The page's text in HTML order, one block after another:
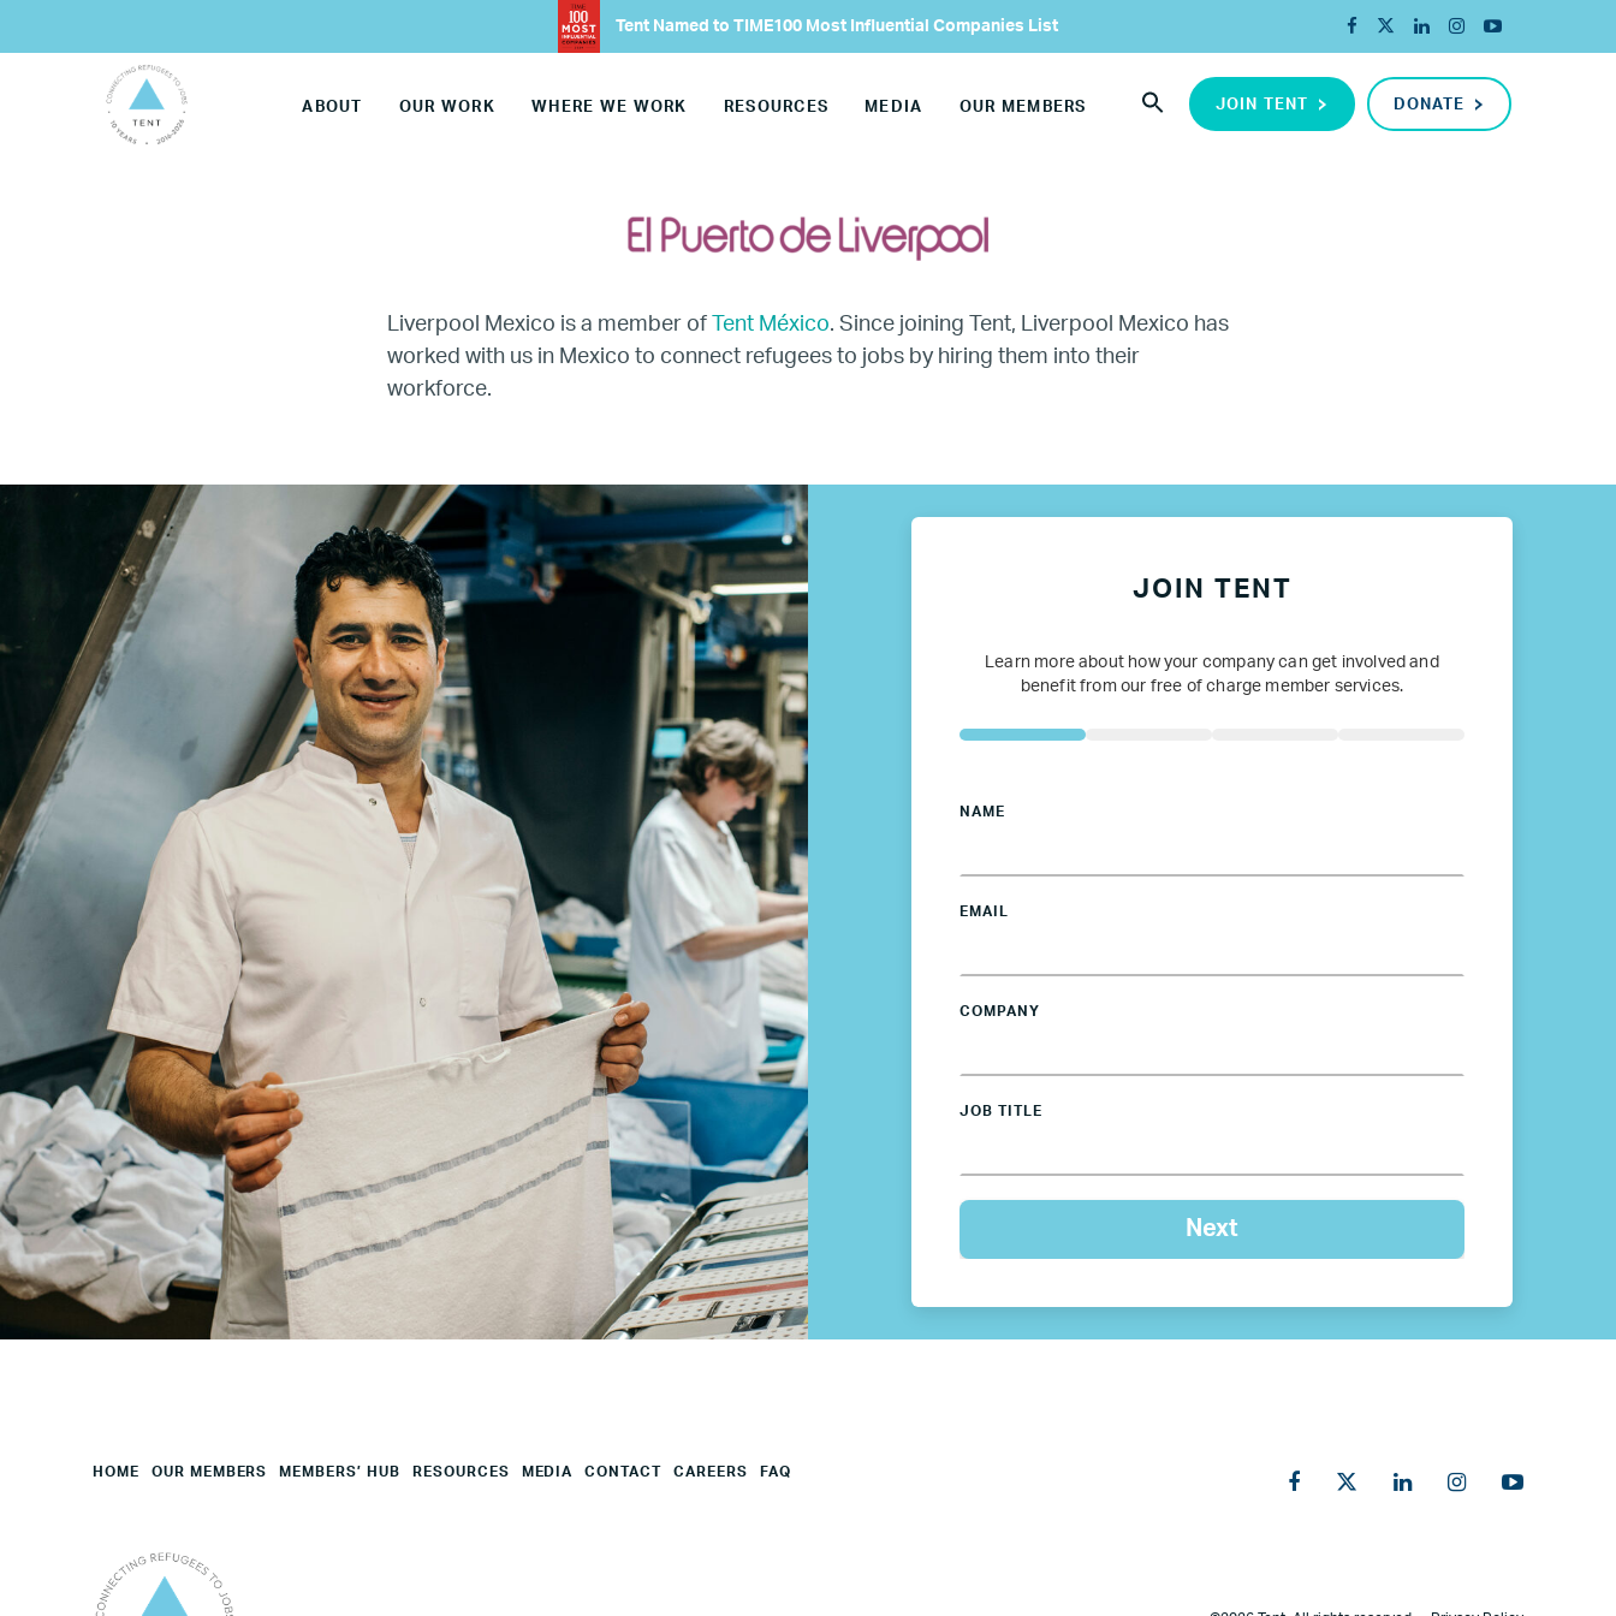
Europe
Mentoring
Refugee Women Mentorship – Europe
Refugee Mentorship – U.S.
Our Partners
Where we work
Canada
Colombia
France
Germany
Mexico
Netherlands
Poland
Spain
Tent Named to TIME100 Most Influential Companies List
JOIN TENT DONATE
ABOUT OUR WORK WHERE WE WORK RESOURCES MEDIA OUR MEMBERS
Liverpool Mexico is a member of Tent México. Since joining Tent, Liverpool Mexico has
worked with us in Mexico to connect refugees to jobs by hiring them into their
workforce.
Name
Company
Job
Title
Your
Country
Your
HQ
Employees
JOIN TENT
Learn more about how your company can get involved and
benefit from our free of charge member services.
NAME
EMAIL
COMPANY
JOB TITLE
HOME OUR MEMBERS MEMBERS’ HUB RESOURCES MEDIA CONTACT CAREERS FAQ